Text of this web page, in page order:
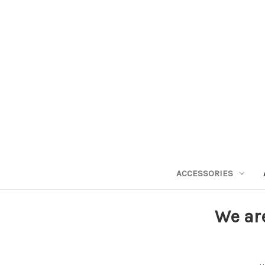
ACCESSORIES
We